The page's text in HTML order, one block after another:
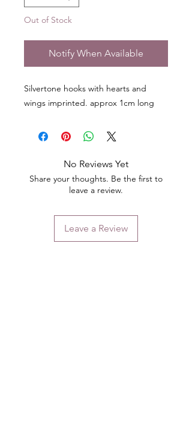
Out of Stock
Notify When Available
Silvertone hooks with hearts and
wings imprinted. approx 1cm long
No Reviews Yet
Share your thoughts. Be the first to
leave a review.
Leave a Review